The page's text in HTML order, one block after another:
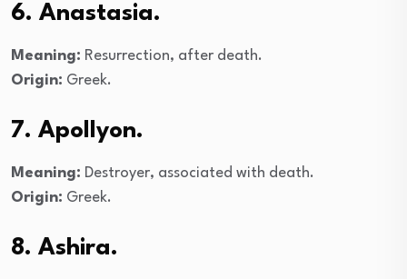
6. Anastasia.
Meaning: Resurrection, after death.
Origin: Greek.
7. Apollyon.
Meaning: Destroyer, associated with death.
Origin: Greek.
8. Ashira.